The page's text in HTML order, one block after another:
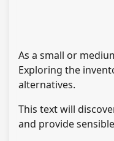
As a small or
Exploring the
alternatives.
This text will
and provide